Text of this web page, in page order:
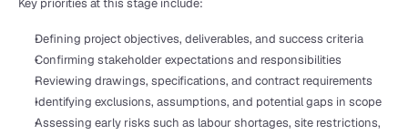
Key priorities at this stage include:
Defining project objectives, deliverables, and success criteria
Confirming stakeholder expectations and responsibilities
Reviewing drawings, specifications, and contract requirements
Identifying exclusions, assumptions, and potential gaps in scope
Assessing early risks such as labour shortages, site restrictions,